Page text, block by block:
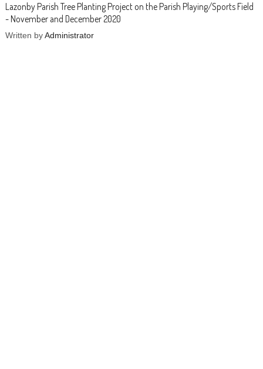
Lazonby Parish Tree Planting Project on the Parish Playing/Sports Field
- November and December 2020
Written by Administrator